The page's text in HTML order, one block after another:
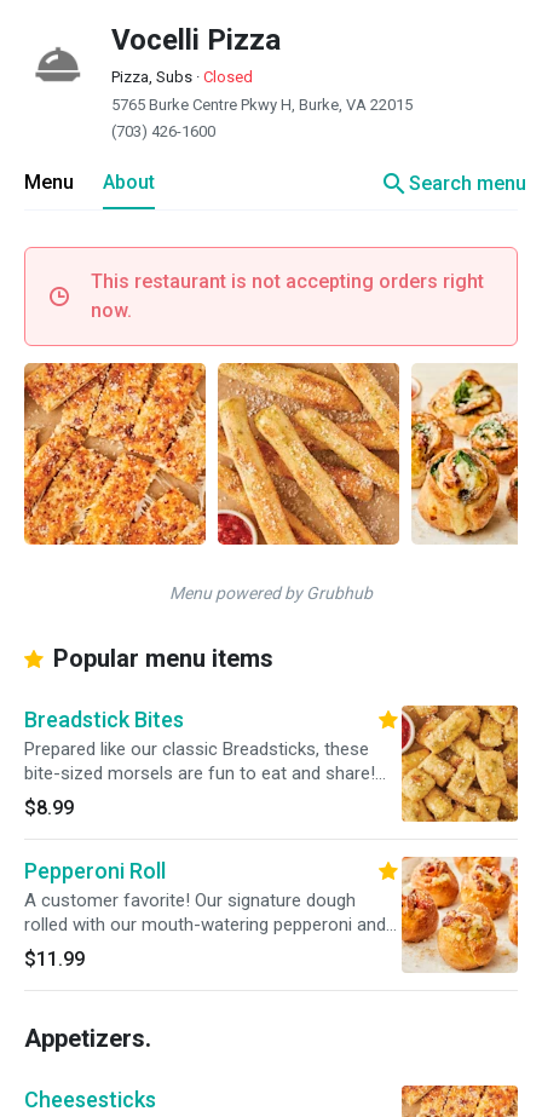
Vocelli Pizza
Pizza, Subs · Closed
5765 Burke Centre Pkwy H, Burke, VA 22015
(703) 426-1600
Menu About searchSearch menu
This restaurant is not accepting orders right
now.
Menu powered by Grubhub
Popular menu items
Breadstick Bites
Prepared like our classic Breadsticks, these
bite-sized morsels are fun to eat and share!
Served with a side of our traditional red pizza
sauce.
$8.99
Pepperoni Roll
A customer favorite! Our signature dough
rolled with our mouth-watering pepperoni and
mozzarella cheese. Served with marinara
sauce.
$11.99
Appetizers.
Cheesesticks